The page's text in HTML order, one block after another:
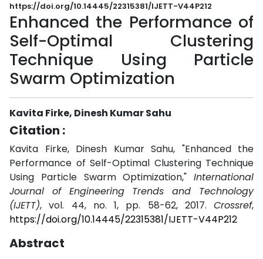
https://doi.org/10.14445/22315381/IJETT-V44P212
Enhanced the Performance of
Self-Optimal Clustering
Technique Using Particle
Swarm Optimization
Kavita Firke, Dinesh Kumar Sahu
Citation :
Kavita Firke, Dinesh Kumar Sahu, "Enhanced the
Performance of Self-Optimal Clustering Technique
Using Particle Swarm Optimization," International
Journal of Engineering Trends and Technology
(IJETT), vol. 44, no. 1, pp. 58-62, 2017. Crossref,
https://doi.org/10.14445/22315381/IJETT-V44P212
Abstract